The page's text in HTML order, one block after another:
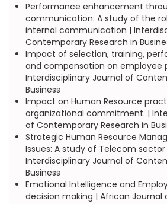
Performance enhancement
communication: A study of the
internal communication |
Contemporary Research in
Impact of selection, training,
and compensation on employee
Interdisciplinary Journal of
Business
Impact on Human Resource
organizational commitment. |
of Contemporary Research in
Strategic Human Resource
Issues: A study of Telecom
Interdisciplinary Journal of
Business
Emotional Intelligence and
decision making | African Journal